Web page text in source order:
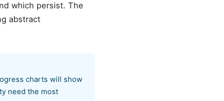
which persist. The
abstract
charts will show
need the most